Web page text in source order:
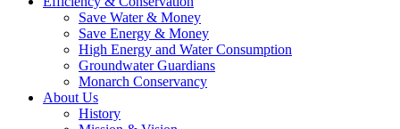
Save Water & Money
Save Energy & Money
High Energy and Water Consumption
Groundwater Guardians
Monarch Conservancy
About Us
History